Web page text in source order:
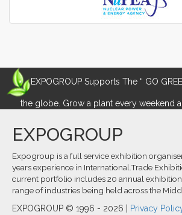
EXPOGROUP Supports The “ GO
the globe. Grow a plant every weekend
EXPOGROUP
Expogroup is a full service exhibition
years experience in International.Trade
current portfolio includes 20 annual
range of industries being held across the
EXPOGROUP © 1996 - 2026 | Privacy